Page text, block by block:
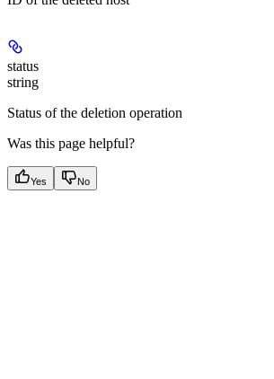
status
string
Status of the deletion operation
Was this page helpful?
Yes No